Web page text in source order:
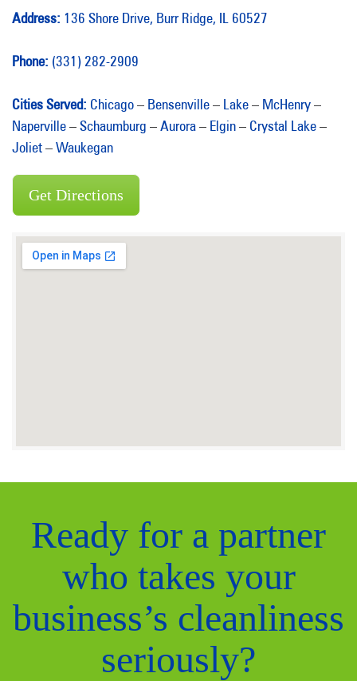
Address: 136 Shore Drive, Burr Ridge, IL 60527
Phone: (331) 282-2909
Cities Served: Chicago– Bensenville– Lake– McHenry–
Naperville–Schaumburg –Aurora– Elgin– Crystal Lake–
Joliet–Waukegan
Get Directions
Ready for a partner
who takes your
business’s cleanliness
seriously?